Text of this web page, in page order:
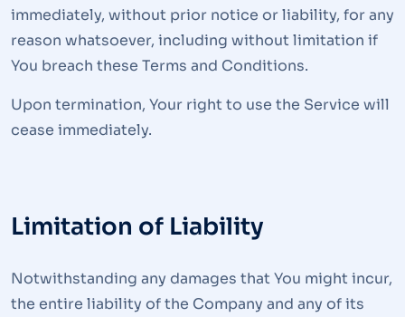
immediately, without prior notice or liability, for any
reason whatsoever, including without limitation if
You breach these Terms and Conditions.
Upon termination, Your right to use the Service will
cease immediately.
Limitation of Liability
Notwithstanding any damages that You might incur,
the entire liability of the Company and any of its